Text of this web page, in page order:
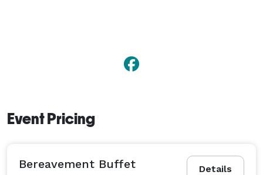
Event Pricing
Details
Bereavement Buffet